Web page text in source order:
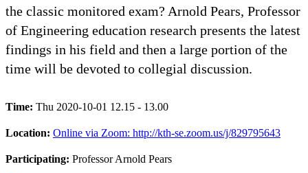
the classic monitored exam? Arnold Pears, Professor
of Engineering education research presents the latest
findings in his field and then a large portion of the
time will be devoted to collegial discussion.
Time: Thu 2020-10-01 12.15 - 13.00
Location: Online via Zoom: http://kth-se.zoom.us/j/829795643
Participating: Professor Arnold Pears